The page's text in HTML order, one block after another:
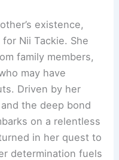
existence,
Nii Tackie. She
family members,
may have
Driven by her
the deep bond
on a relentless
in her quest to
determination fuels